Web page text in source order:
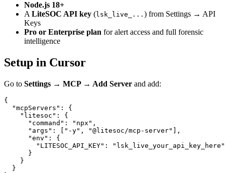
Node.js 18+
A LiteSOC API key (lsk_live_... ) from Settings → API
Keys
Pro or Enterprise plan for alert access and full forensic
intelligence
Setup in Cursor
Go to Settings → MCP → Add Server and add:
{
  "mcpServers": {
    "litesoc": {
      "command": "npx",
      "args": ["-y", "@litesoc/mcp-server"],
      "env": {
        "LITESOC_API_KEY": "lsk_live_your_api_key_here"
      }
    }
  }